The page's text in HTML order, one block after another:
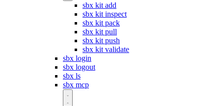
sbx kit add
sbx kit inspect
sbx kit pack
sbx kit pull
sbx kit push
sbx kit validate
sbx login
sbx logout
sbx ls
sbx mcp